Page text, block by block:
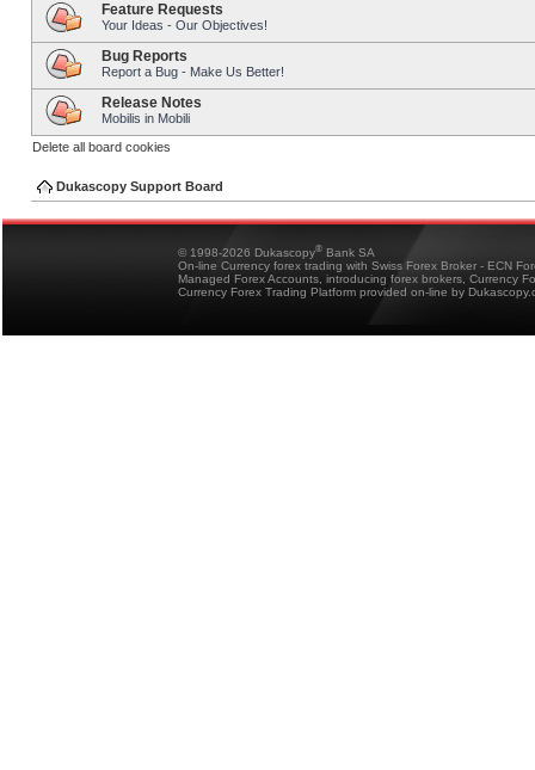
Feature Requests
Your Ideas - Our Objectives!
Bug Reports
Report a Bug - Make Us Better!
Release Notes
Mobilis in Mobili
Delete all board cookies
Dukascopy Support Board
© 1998-2026 Dukascopy® Bank SA
On-line Currency forex trading with Swiss Forex Broker - ECN
Managed Forex Accounts, introducing forex brokers, Currency
Currency Forex Trading Platform provided on-line by